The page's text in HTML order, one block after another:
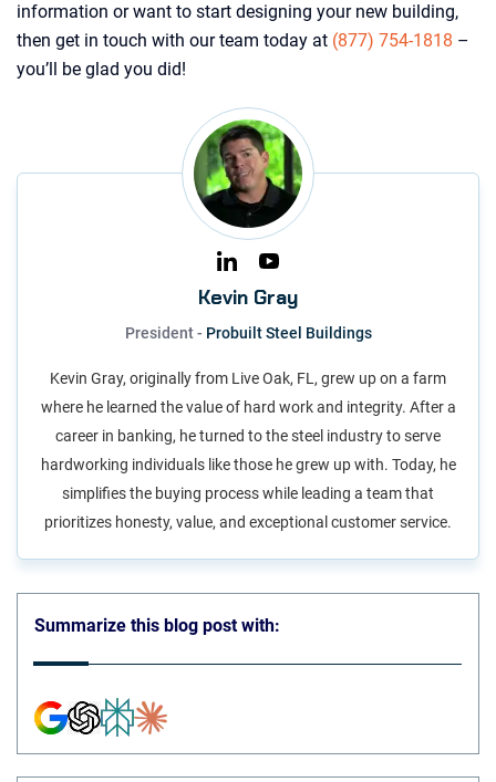
information or want to start designing your new building,
then get in touch with our team today at (877) 754-1818 –
you’ll be glad you did!
Kevin Gray
President - Probuilt Steel Buildings
Kevin Gray, originally from Live Oak, FL, grew up on a farm
where he learned the value of hard work and integrity. After a
career in banking, he turned to the steel industry to serve
hardworking individuals like those he grew up with. Today, he
simplifies the buying process while leading a team that
prioritizes honesty, value, and exceptional customer service.
Summarize this blog post with: